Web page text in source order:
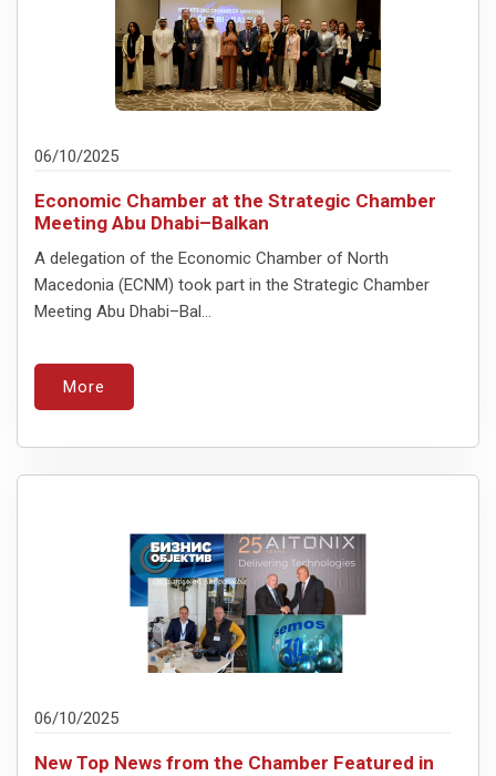
06/10/2025
Economic Chamber at the Strategic Chamber
Meeting Abu Dhabi–Balkan
A delegation of the Economic Chamber of North
Macedonia (ECNM) took part in the Strategic Chamber
Meeting Abu Dhabi–Bal...
More
06/10/2025
New Top News from the Chamber Featured in